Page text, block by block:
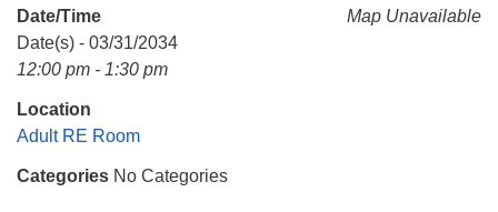
Mail To:
Huntsville, AL 35814
Map Unavailable
Date/Time
Date(s) - 03/31/2034
12:00 pm - 1:30 pm
Location
Adult RE Room
Categories No Categories